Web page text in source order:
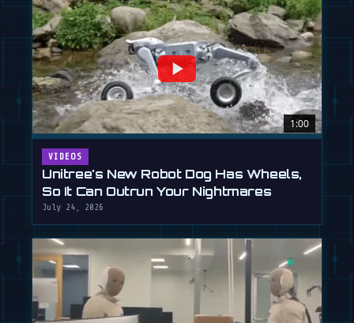
1:00
VIDEOS
Unitree's New Robot Dog Has Wheels,
So It Can Outrun Your Nightmares
July 24, 2026